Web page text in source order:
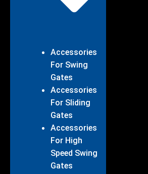
Accessories
For Swing
Gates
Accessories
For Sliding
Gates
Accessories
For High
Speed Swing
Gates